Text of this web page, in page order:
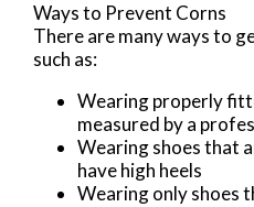
Ways to Prevent Corns
There are many ways to
such as:
Wearing properly
measured by a
Wearing shoes that
have high heels
Wearing only shoes